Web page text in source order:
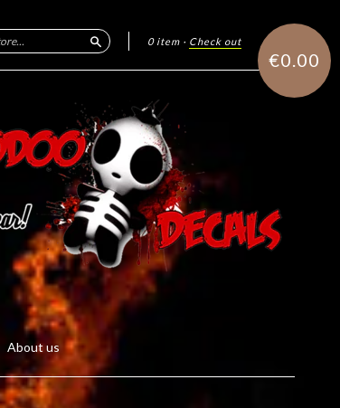
0 item · Check out
Search €0.00
About us